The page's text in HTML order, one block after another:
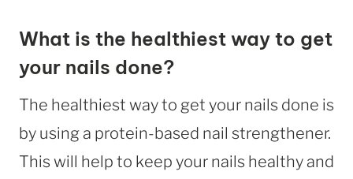
What is the healthiest way to get
your nails done?
The healthiest way to get your nails done is
by using a protein-based nail strengthener.
This will help to keep your nails healthy and